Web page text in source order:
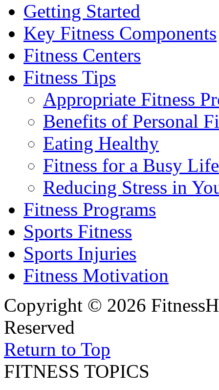
Getting Started
Key Fitness Components
Fitness Centers
Fitness Tips
Appropriate Fitness
Benefits of Personal
Eating Healthy
Fitness for a Busy
Reducing Stress in
Fitness Programs
Sports Fitness
Sports Injuries
Fitness Motivation
Copyright © 2026
Reserved
Return to Top
FITNESS TOPICS